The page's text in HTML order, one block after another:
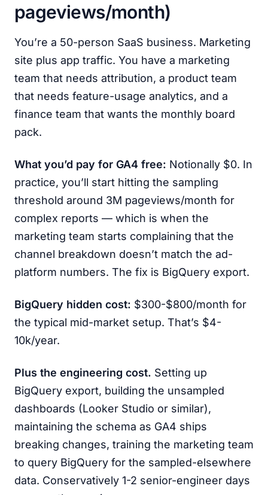
pageviews/month)
You’re a 50-person SaaS business. Marketing
site plus app traffic. You have a marketing
team that needs attribution, a product team
that needs feature-usage analytics, and a
finance team that wants the monthly board
pack.
What you’d pay for GA4 free: Notionally $0. In
practice, you’ll start hitting the sampling
threshold around 3M pageviews/month for
complex reports — which is when the
marketing team starts complaining that the
channel breakdown doesn’t match the ad-
platform numbers. The fix is BigQuery export.
BigQuery hidden cost: $300-$800/month for
the typical mid-market setup. That’s $4-
10k/year.
Plus the engineering cost. Setting up
BigQuery export, building the unsampled
dashboards (Looker Studio or similar),
maintaining the schema as GA4 ships
breaking changes, training the marketing team
to query BigQuery for the sampled-elsewhere
data. Conservatively 1-2 senior-engineer days